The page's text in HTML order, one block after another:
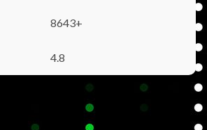
8643+
4.8